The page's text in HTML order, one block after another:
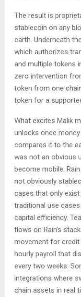
The result is
stablecoin on any
earth. Underneath
which authorizes
and multiple tokens
zero intervention
token from one
token for a
What excites Malik
unlocks once
compares it to the
was not an obvious
become mobile.
not obviously
cases that only
traditional use
capital efficiency.
flows on Rain’s
movement for credit
hourly payroll that
every two weeks.
integrations where
chain assets in real